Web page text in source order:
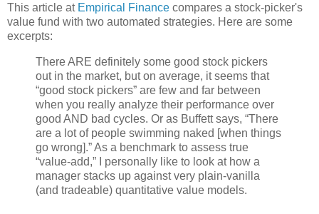
This article at Empirical Finance compares a stock-picker's
value fund with two automated strategies. Here are some
excerpts:
There ARE definitely some good stock pickers
out in the market, but on average, it seems that
“good stock pickers” are few and far between
when you really analyze their performance over
good AND bad cycles. Or as Buffett says, “There
are a lot of people swimming naked [when things
go wrong].” As a benchmark to assess true
“value-add,” I personally like to look at how a
manager stacks up against very plain-vanilla
(and tradeable) quantitative value models.